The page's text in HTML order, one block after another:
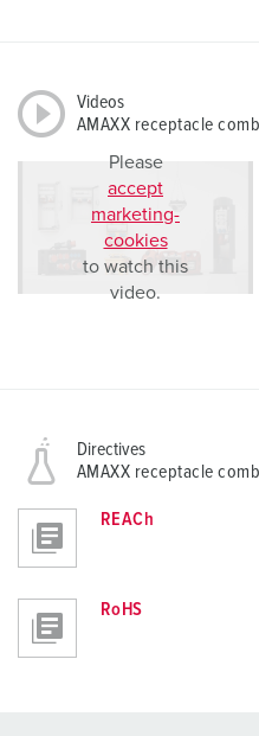
Videos
AMAXX receptacle
Please
accept
marketing-
cookies
to watch this
video.
Directives
AMAXX receptacle
REACh
RoHS